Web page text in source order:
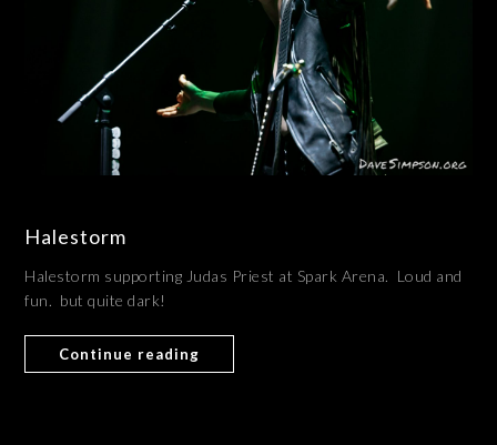
Halestorm
Halestorm supporting Judas Priest at Spark Arena. Loud and
fun. but quite dark!
Continue reading